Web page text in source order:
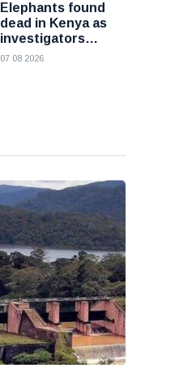
Elephants found
dead in Kenya as
investigators
probe suspected
07 08 2026